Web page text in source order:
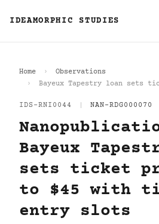
IDEAMORPHIC STUDIES
Home
Observations
Bayeux Tapestry loan sets
IDS-RNI0044 NAN-RDG000070
Bayeux
sets ticket
to $45 with
entry slots